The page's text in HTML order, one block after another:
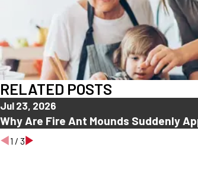
RELATED POSTS
Jul 23, 2026
Why Are Fire Ant Mounds Suddenly
1 / 3